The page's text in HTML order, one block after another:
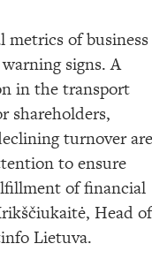
metrics of business
signs. A
in the transport
shareholders,
turnover are
to ensure
of financial
Head of
Lietuva.